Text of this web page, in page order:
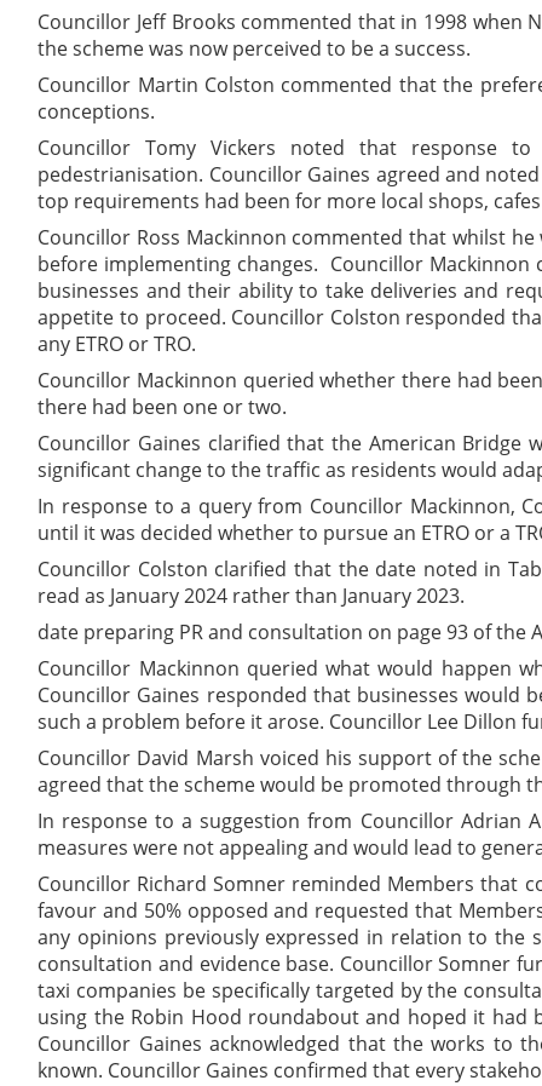
Councillor Jeff Brooks commented that in 1998
the scheme was now perceived to be a success.
Councillor Martin Colston commented that the
conceptions.
Councillor Tomy Vickers noted that response
pedestrianisation. Councillor Gaines agreed and
top requirements had been for more local shops,
Councillor Ross Mackinnon commented that whilst
before implementing changes. Councillor
businesses and their ability to take deliveries and
appetite to proceed. Councillor Colston responded
any ETRO or TRO.
Councillor Mackinnon queried whether there had
there had been one or two.
Councillor Gaines clarified that the American
significant change to the traffic as residents would
In response to a query from Councillor Mackinnon,
until it was decided whether to pursue an ETRO or a
Councillor Colston clarified that the date noted in
read as January 2024 rather than January 2023.
date preparing PR and consultation on page 93 of the
Councillor Mackinnon queried what would happen
Councillor Gaines responded that businesses
such a problem before it arose. Councillor Lee Dillon
Councillor David Marsh voiced his support of the
agreed that the scheme would be promoted through
In response to a suggestion from Councillor Adrian
measures were not appealing and would lead to
Councillor Richard Somner reminded Members that
favour and 50% opposed and requested that
any opinions previously expressed in relation to the
consultation and evidence base. Councillor Somner
taxi companies be specifically targeted by the
using the Robin Hood roundabout and hoped it had
Councillor Gaines acknowledged that the works to
known. Councillor Gaines confirmed that every